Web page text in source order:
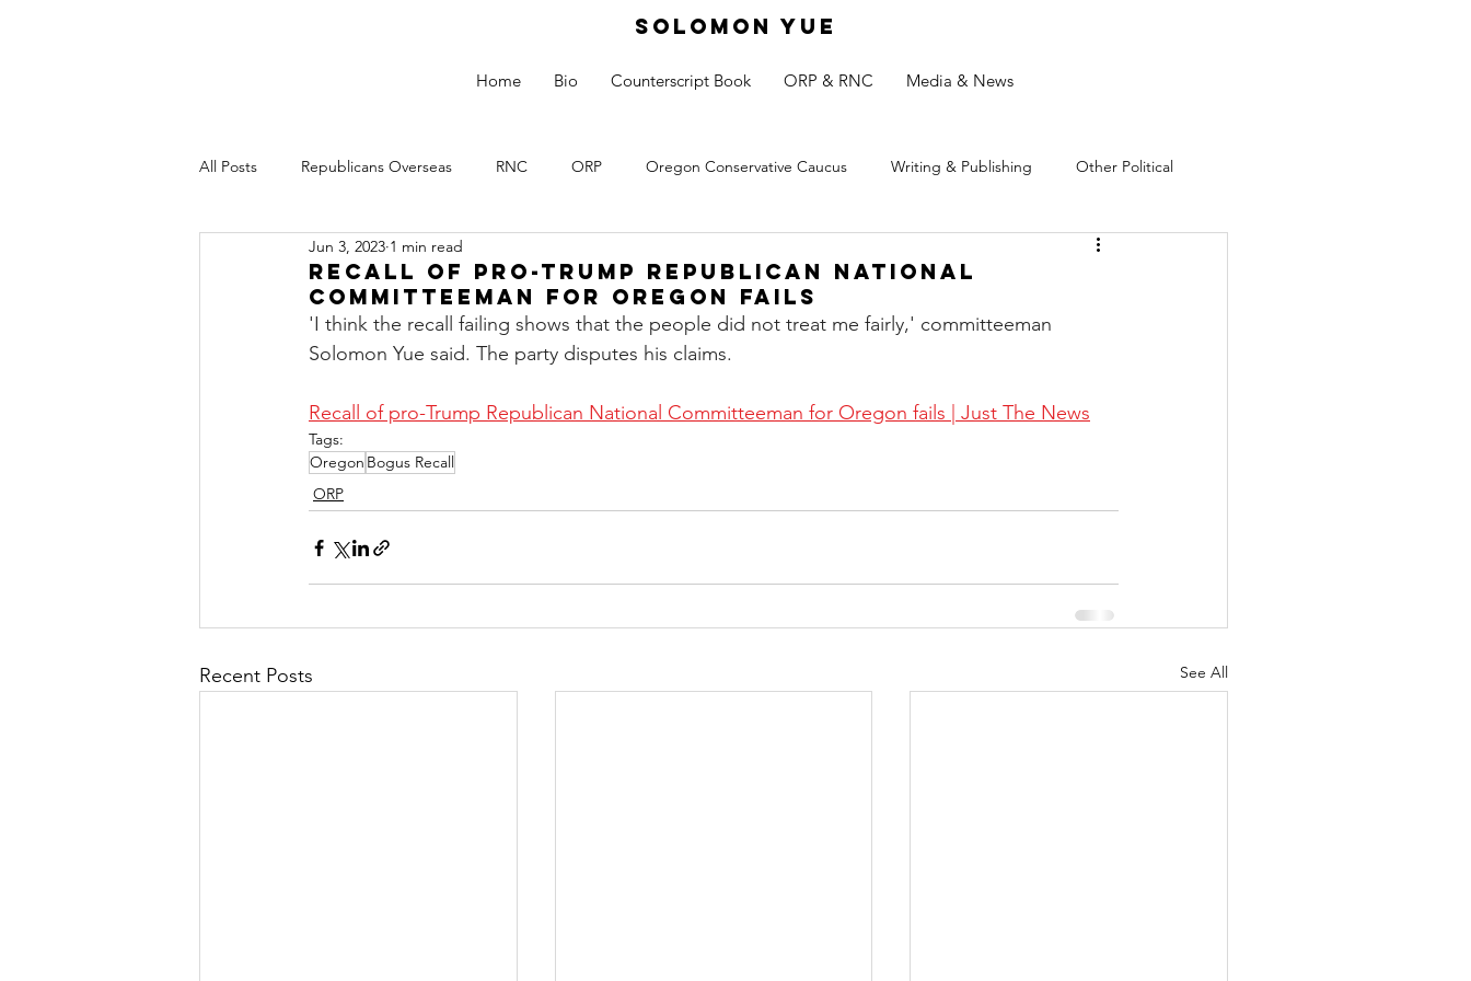
SOLOMON YUE
Home Bio Counterscript Book ORP & RNC Media & News
All Posts Republicans Overseas RNC ORP Oregon Conservative Caucus Writing & Publishing Other Political
Recall of pro-Trump Republican National
Committeeman for Oregon fails
Jun 3, 2023 1 min read
'I think the recall failing shows that the people did not treat me fairly,' committeeman
Solomon Yue said. The party disputes his claims.
Recall of pro-Trump Republican National Committeeman for Oregon fails | Just The News
Tags:
Oregon Bogus Recall
ORP
Recent Posts See All